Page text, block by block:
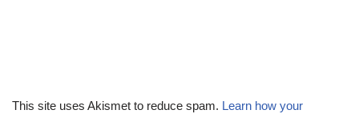
This site uses Akismet to reduce spam. Learn how your